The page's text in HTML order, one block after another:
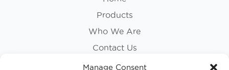
Manage Consent
Products
Who We Are
Contact Us
Privacy Policy